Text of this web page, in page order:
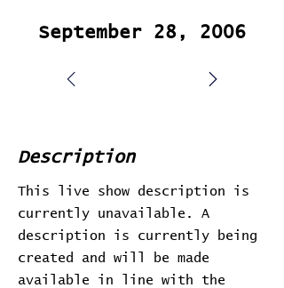
September 28, 2006
Description
This live show description is
currently unavailable. A
description is currently being
created and will be made
available in line with the